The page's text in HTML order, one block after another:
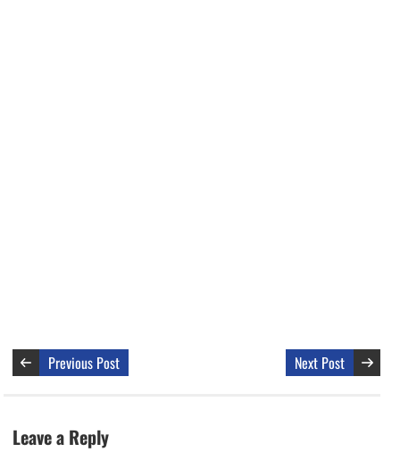
Previous Post Next Post
Leave a Reply